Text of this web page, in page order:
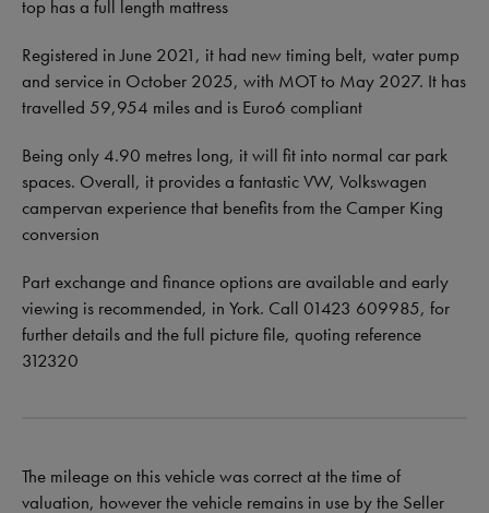
top has a full length mattress
Registered in June 2021, it had new timing belt, water pump
and service in October 2025, with MOT to May 2027. It has
travelled 59,954 miles and is Euro6 compliant
Being only 4.90 metres long, it will fit into normal car park
spaces. Overall, it provides a fantastic VW, Volkswagen
campervan experience that benefits from the Camper King
conversion
Part exchange and finance options are available and early
viewing is recommended, in York. Call 01423 609985, for
further details and the full picture file, quoting reference
312320
The mileage on this vehicle was correct at the time of
valuation, however the vehicle remains in use by the Seller